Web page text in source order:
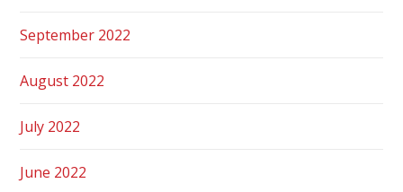
September 2022
August 2022
July 2022
June 2022